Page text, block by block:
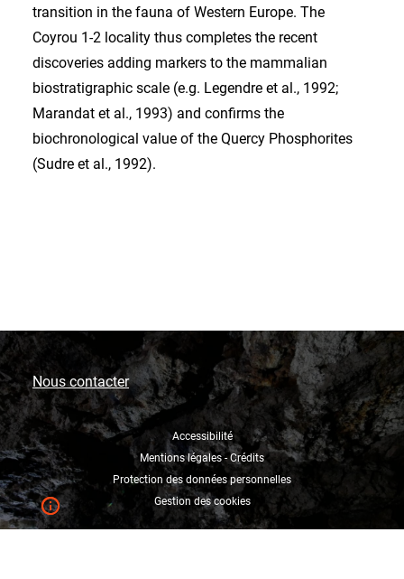
transition in the fauna of Western Europe. The
Coyrou 1-2 locality thus completes the recent
discoveries adding markers to the mammalian
biostratigraphic scale (e.g. Legendre et al., 1992;
Marandat et al., 1993) and confirms the
biochronological value of the Quercy Phosphorites
(Sudre et al., 1992).
Nous contacter
Accessibilité
Mentions légales - Crédits
Protection des données personnelles
Gestion des cookies